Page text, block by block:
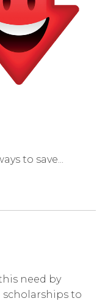
to save...
need by
to